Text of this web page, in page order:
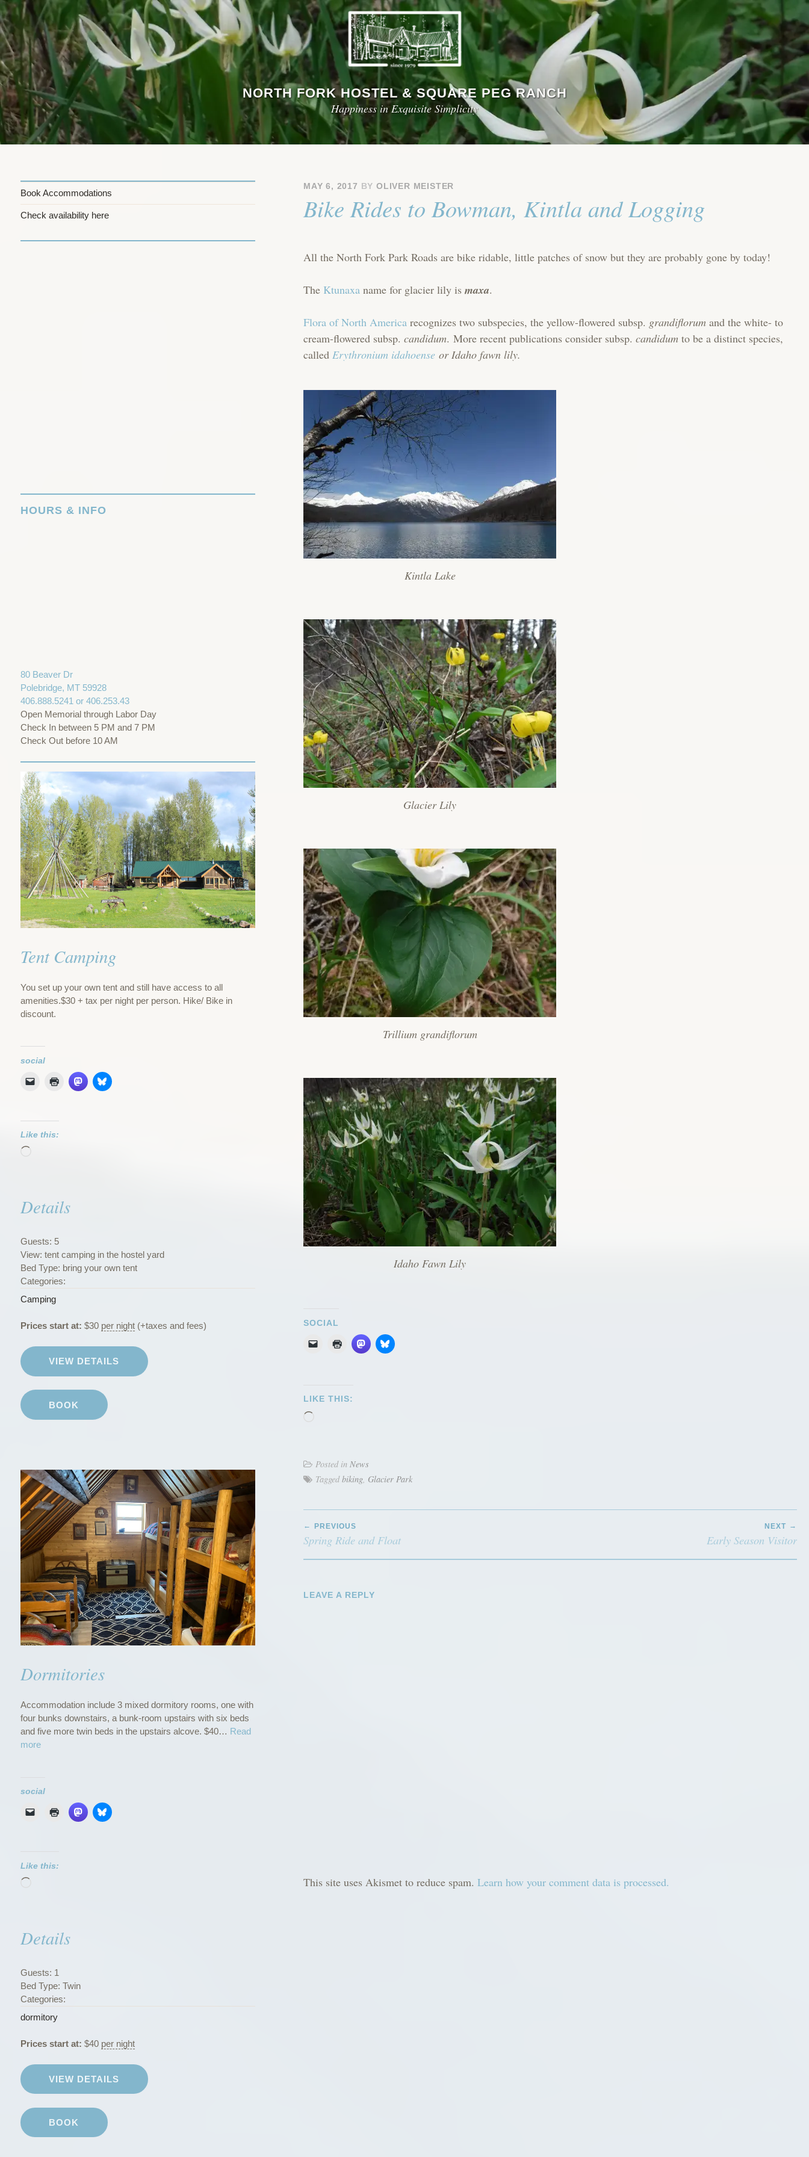
Skip
to
content
NORTH FORK HOSTEL & SQUARE PEG RANCH
Happiness in Exquisite Simplicity
MAY 6, 2017 BYOLIVER MEISTER
Bike Rides to Bowman, Kintla and Logging
All the North Fork Park Roads are bike ridable, little patches of snow but they are probably gone by today!
The Ktunaxa name for glacier lily is maxa.
Flora of North America recognizes two subspecies, the yellow-flowered subsp. grandiflorum and the white- to
cream-flowered subsp. candidum. More recent publications consider subsp. candidum to be a distinct species,
called Erythronium idahoense or Idaho fawn lily.
Kintla Lake
Glacier Lily
Trillium grandiflorum
Idaho Fawn Lily
SOCIAL
LIKE THIS:
Posted in News
Taggedbiking, Glacier Park
NAVIGATION
PREVIOUS
Spring Ride and Float
NEXT
Early Season Visitor
LEAVE A REPLY
This site uses Akismet to reduce spam. Learn how your comment data is processed.
Book Accommodations
Check availability here
HOURS & INFO
80 Beaver Dr
Polebridge, MT 59928
406.888.5241 or 406.253.43
Open Memorial through Labor Day
Check In between 5 PM and 7 PM
Check Out before 10 AM
Tent Camping
You set up your own tent and still have access to all
amenities.$30 + tax per night per person. Hike/ Bike in
discount.
social
Like this:
Details
Guests: 5
View: tent camping in the hostel yard
Bed Type: bring your own tent
Categories:
Camping
Prices start at: $30 per night(+taxes and fees)
VIEW DETAILS
BOOK
Dormitories
Accommodation include 3 mixed dormitory rooms, one with
four bunks downstairs, a bunk-room upstairs with six beds
and five more twin beds in the upstairs alcove. $40… Read
more“
m
i
social
Like this:
Details
Guests: 1
Bed Type: Twin
Categories:
dormitory
Prices start at: $40 per night
VIEW DETAILS
BOOK